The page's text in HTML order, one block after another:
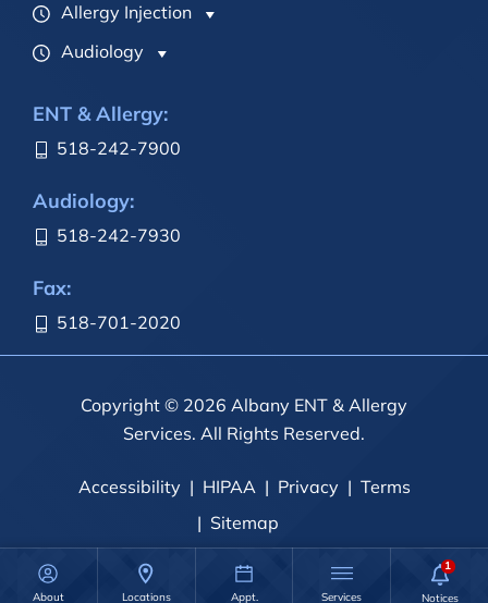
About Locations Appt. Services
Allergy Injection
Audiology
ENT & Allergy:
518-242-7900
Audiology:
518-242-7930
Fax:
518-701-2020
Copyright © 2026 Albany ENT & Allergy
Services. All Rights Reserved.
Accessibility HIPAA Privacy
Terms
Sitemap